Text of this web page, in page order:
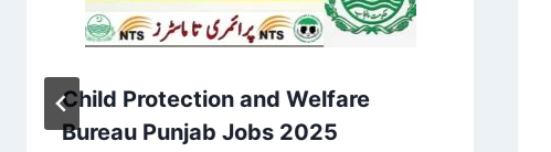
Child Protection and Welfare
Bureau Punjab Jobs 2025